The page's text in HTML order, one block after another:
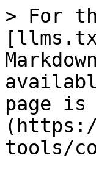
> For
page is
tools/